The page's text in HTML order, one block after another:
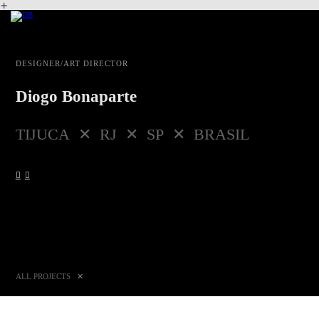
︎
DESIGNER/ART DIRECTOR
Diogo Bonaparte
TIJUCA ✕ RJ ✕ SP ✕ BRASIL
︎ ︎
ALL PROJECTS ✕